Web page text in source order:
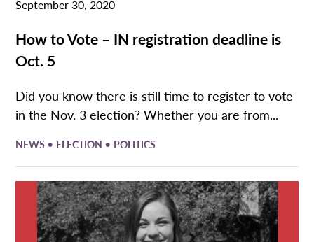
September 30, 2020
How to Vote – IN registration deadline is
Oct. 5
Did you know there is still time to register to vote
in the Nov. 3 election? Whether you are from...
NEWS • ELECTION • POLITICS